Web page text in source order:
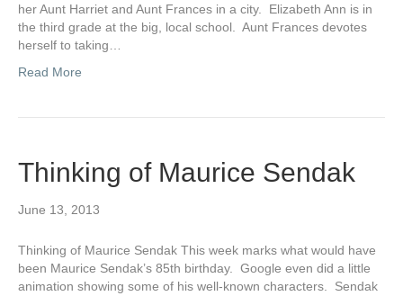
her Aunt Harriet and Aunt Frances in a city. Elizabeth Ann is in
the third grade at the big, local school. Aunt Frances devotes
herself to taking…
Read More
Thinking of Maurice Sendak
June 13, 2013
Thinking of Maurice Sendak This week marks what would have
been Maurice Sendak’s 85th birthday. Google even did a little
animation showing some of his well-known characters. Sendak